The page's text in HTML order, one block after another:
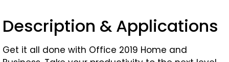
Description & Applications
Get it all done with Office 2019 Home and